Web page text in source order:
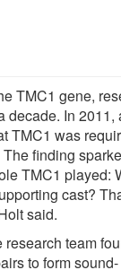
TMC1 gene,
decade. In 2011,
TMC1 was
finding
TMC1 played:
cast?
said.
team
to form sound-